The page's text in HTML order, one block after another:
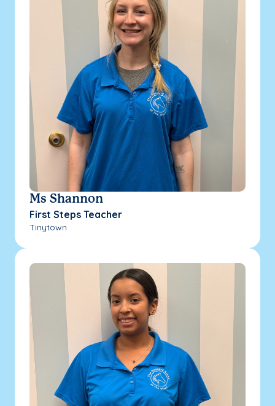
Ms Shannon
First Steps Teacher
Tinytown